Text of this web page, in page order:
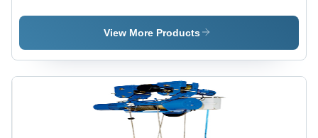
Color: Blue
Box -
Color: Blue
Color: Blue
View More Products